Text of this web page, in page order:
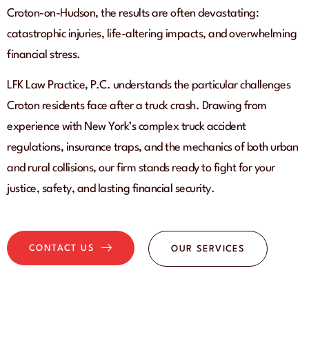
Croton-on-Hudson, the results are often devastating:
catastrophic injuries, life-altering impacts, and overwhelming
financial stress.
LFK Law Practice, P.C. understands the particular challenges
Croton residents face after a truck crash. Drawing from
experience with New York’s complex truck accident
regulations, insurance traps, and the mechanics of both urban
and rural collisions, our firm stands ready to fight for your
justice, safety, and lasting financial security.
CONTACT US OUR SERVICES